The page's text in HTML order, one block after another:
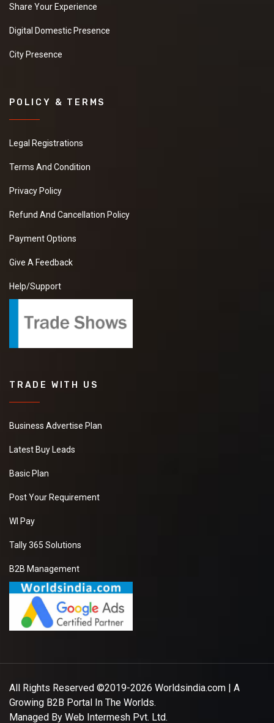
Share Your Experience
Digital Domestic Presence
City Presence
POLICY & TERMS
Legal Registrations
Terms And Condition
Privacy Policy
Refund And Cancellation Policy
Payment Options
Give A Feedback
Help/Support
TRADE WITH US
Business Advertise Plan
Latest Buy Leads
Basic Plan
Post Your Requirement
WI Pay
Tally 365 Solutions
B2B Management
All Rights Reserved ©2019-2026 Worldsindia.com | A
Growing B2B Portal In The Worlds.
Managed By Web Intermesh Pvt. Ltd.